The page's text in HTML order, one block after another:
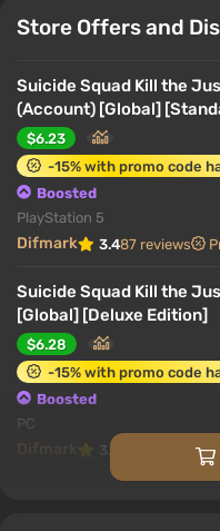
Store Offers and
Suicide Squad Kill the
(Account) [Global]
$6.23
-15% with promo code
Boosted
PlayStation 5
Difmark 3.487 reviews
Suicide Squad Kill the
[Global] [Deluxe Edition]
$6.28
-15% with promo code
Boosted
PC
Difmark 3.4